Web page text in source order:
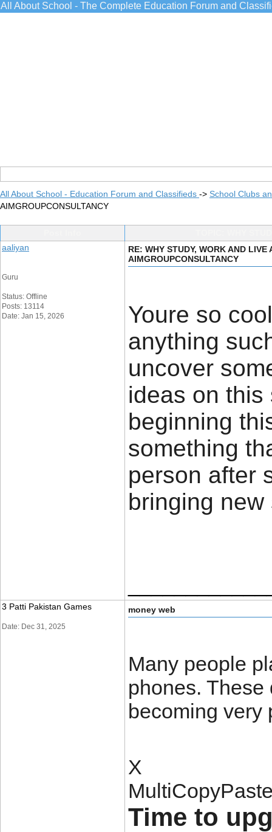
All About School - The Complete Education Forum and
All About School - Education Forum and Classifieds -> School Clubs
AIMGROUPCONSULTANCY
aaliyan
Guru
Status: Offline
Posts: 13114
Date: Jan 15, 2026
RE: WHY STUDY, WORK AND LIVE
AIMGROUPCONSULTANCY
Youre so
anything
uncover
ideas on
beginning
something
person after
bringing
3 Patti Pakistan Games
Date: Dec 31, 2025
money web
Many people
phones.
becoming very
X
Time to